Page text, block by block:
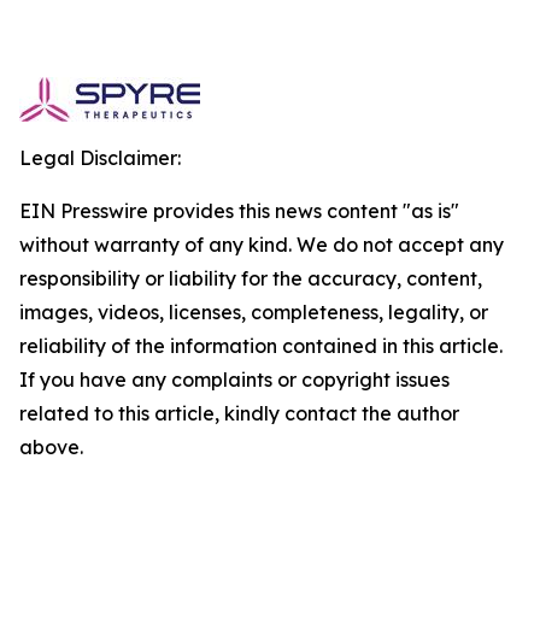
Legal Disclaimer:
EIN Presswire provides this news content "as is"
without warranty of any kind. We do not accept any
responsibility or liability for the accuracy, content,
images, videos, licenses, completeness, legality, or
reliability of the information contained in this article.
If you have any complaints or copyright issues
related to this article, kindly contact the author
above.